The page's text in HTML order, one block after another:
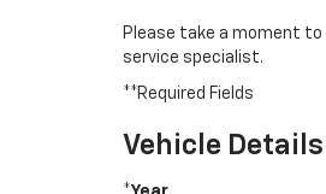
Please take a moment
service specialist.
**Required Fields
Vehicle Details